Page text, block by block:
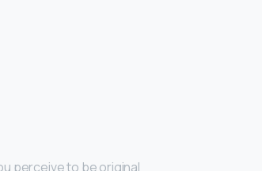
perceive to be original